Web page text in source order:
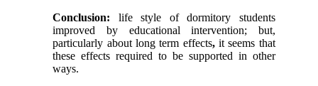
Conclusion: life style of dormitory students
improved by educational intervention; but,
particularly about long term effects,it seems that
these effects required to be supported in other
ways.